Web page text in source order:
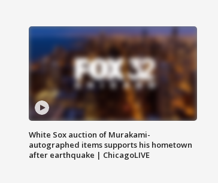
White Sox auction of Murakami-
autographed items supports his hometown
after earthquake | ChicagoLIVE